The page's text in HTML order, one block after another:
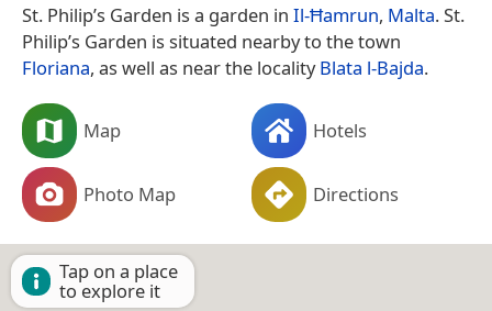
St. Philip’s Garden is a garden in Il-Ħamrun, Malta. St.
Philip’s Garden is situated nearby to the town
Floriana, as well as near the localityBlata l-Bajda.
Map Hotels
Photo Map Directions
Tap on a place
to explore it